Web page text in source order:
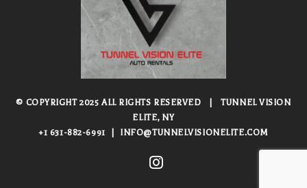
© COPYRIGHT 2025 ALL RIGHTS RESERVED
TUNNEL VISION
ELITE, NY
+1 631-882-6991
INFO@TUNNELVISIONELITE.COM